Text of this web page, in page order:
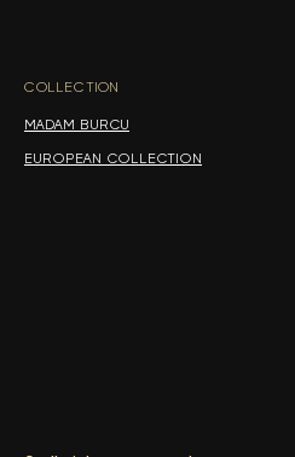
COLLECTION
MADAM BURCU
EUROPEAN COLLECTION